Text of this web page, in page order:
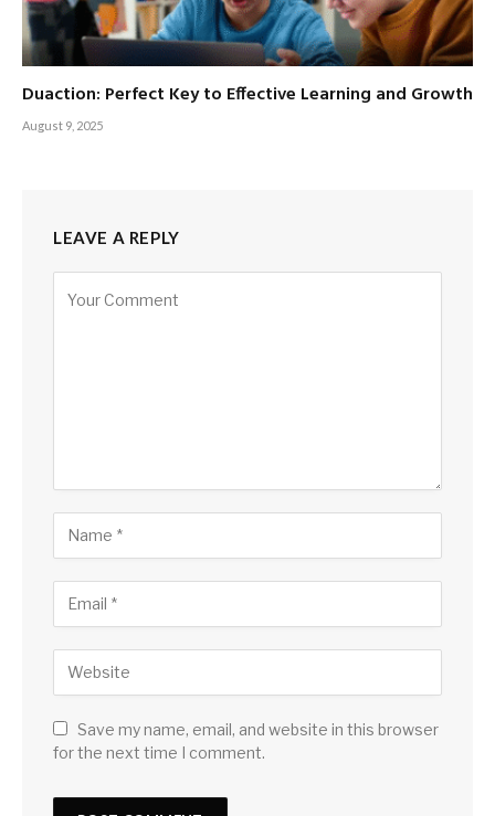
Duaction: Perfect Key to Effective Learning and Growth
August 9, 2025
LEAVE A REPLY
Save my name, email, and website in this browser
for the next time I comment.